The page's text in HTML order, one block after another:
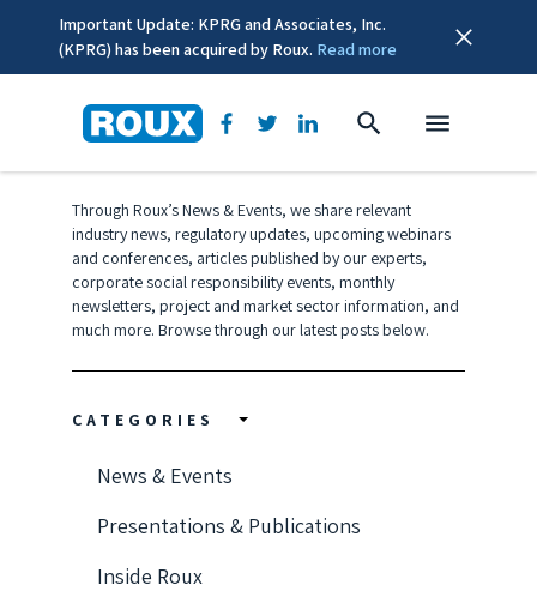
Important Update: KPRG and Associates, Inc.
(KPRG) has been acquired by Roux. Read more
CSR
Through Roux’s News & Events, we share relevant
industry news, regulatory updates, upcoming webinars
and conferences, articles published by our experts,
corporate social responsibility events, monthly
newsletters, project and market sector information, and
much more. Browse through our latest posts below.
CATEGORIES
News & Events
Presentations & Publications
Inside Roux